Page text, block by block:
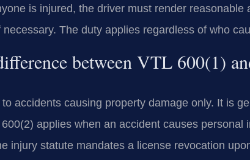
is injured, the driver must render reasonable
The duty applies regardless of who
between VTL 600(1)
accidents causing property damage only. It is
applies when an accident causes personal
injury statute mandates a license revocation